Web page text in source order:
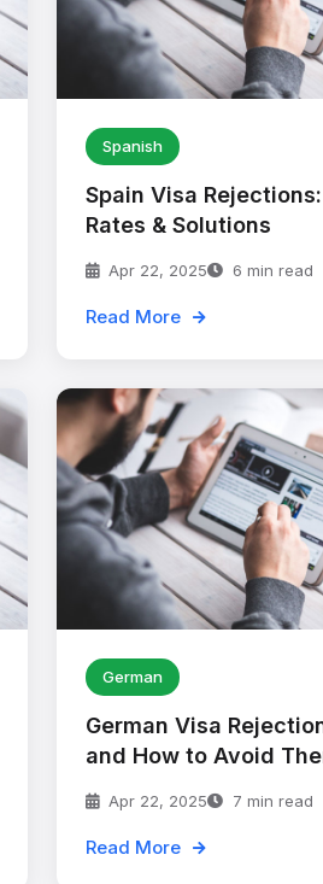
Spanish
Spain Visa Rejections:
Rates & Solutions
Apr 22, 2025 6 min read
Read More
German
German Visa
and How to Avoid
Apr 22, 2025 7 min read
Read More